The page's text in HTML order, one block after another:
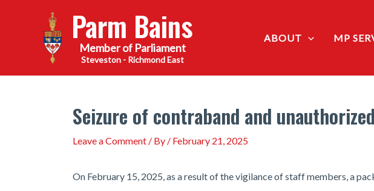
Parm Bains
Steveston - Richmond East
ABOUT MP
Seizure of contraband and
Leave a Comment / By / February 21, 2025
On February 15, 2025, as a result of the vigilance of staff members, a